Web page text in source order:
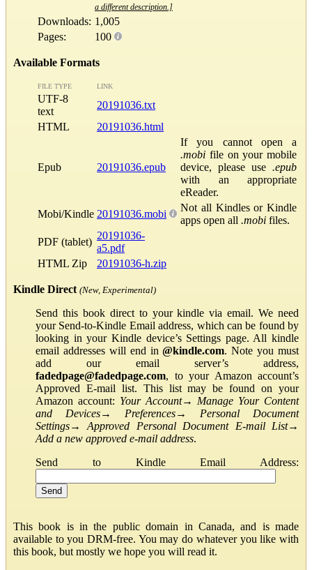
a different description.]
Downloads: 1,005
Pages:
100
Available Formats
FILE TYPE LINK
UTF-8
text
20191036.txt
HTML
20191036.html
Epub 20191036.epub
If you cannot open a
.mobi file on your mobile
device, please use .epub
with an appropriate
eReader.
Mobi/Kindle 20191036.mobi
Not all Kindles or Kindle
apps open all .mobi files.
PDF (tablet)
20191036-
a5.pdf
HTML Zip
20191036-h.zip
Kindle Direct (New, Experimental)
Send this book direct to your kindle via email. We need
your Send-to-Kindle Email address, which can be found by
looking in your Kindle device’s Settings page. All kindle
email addresses will end in@kindle.com. Note you must
add our email server’s address,
fadedpage@fadedpage.com, to your Amazon account’s
Approved E-mail list. This list may be found on your
Amazon account: Your Account→ Manage Your Content
and Devices→ Preferences→ Personal Document
Settings→Approved Personal Document E-mail List→
Add a new approved e-mail address.
Send to Kindle Email Address:
This book is in the public domain in Canada, and is made
available to you DRM-free. You may do whatever you like with
this book, but mostly we hope you will read it.